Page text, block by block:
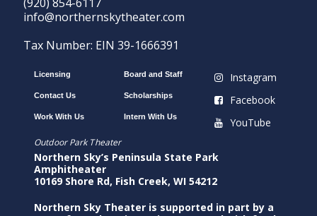
info@northernskytheater.com
Tax Number: EIN 39-1666391
Licensing
Contact Us
Work With Us
Board and Staff
Scholarships
Intern With Us
Instagram
Facebook
YouTube
Outdoor Park Theater
Northern Sky’s Peninsula State Park
Amphitheater
10169 Shore Rd, Fish Creek, WI 54212
Northern Sky Theater is supported in part by a